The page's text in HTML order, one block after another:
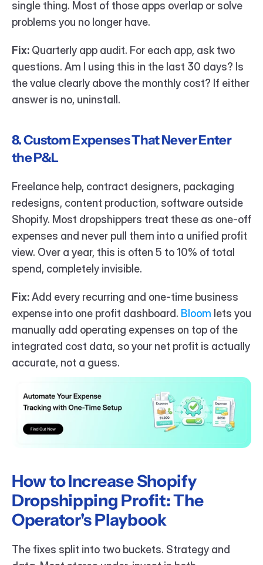
single thing. Most of those apps overlap or solve
problems you no longer have.
Fix: Quarterly app audit. For each app, ask two
questions. Am I using this in the last 30 days? Is
the value clearly above the monthly cost? If either
answer is no, uninstall.
8. Custom Expenses That Never Enter
the P&L
Freelance help, contract designers, packaging
redesigns, content production, software outside
Shopify. Most dropshippers treat these as one-off
expenses and never pull them into a unified profit
view. Over a year, this is often 5 to 10% of total
spend, completely invisible.
Fix: Add every recurring and one-time business
expense into one profit dashboard. Bloom lets you
manually add operating expenses on top of the
integrated cost data, so your net profit is actually
accurate, not a guess.
How to Increase Shopify
Dropshipping Profit: The
Operator's Playbook
The fixes split into two buckets. Strategy and